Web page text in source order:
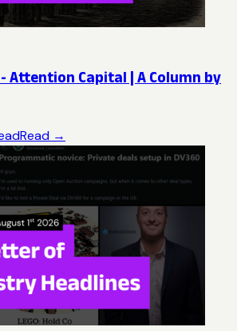
Attention Capital | A Column by
Read →